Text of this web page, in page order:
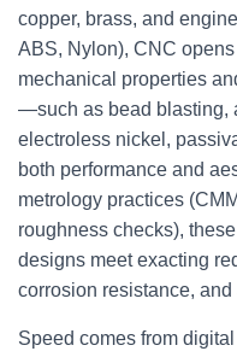
copper, brass, and
ABS, Nylon), CNC
mechanical properties
—such as bead blasting,
electroless nickel,
both performance and
metrology practices
roughness checks),
designs meet exacting
corrosion resistance,
Speed comes from